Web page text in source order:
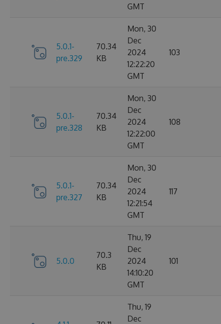
GMT
5.0.1-
pre.329
70.34
KB
Mon, 30
Dec
2024
12:22:20
GMT
103
5.0.1-
pre.328
70.34
KB
Mon, 30
Dec
2024
12:22:00
GMT
108
5.0.1-
pre.327
70.34
KB
Mon, 30
Dec
2024
12:21:54
GMT
117
5.0.0
70.3
KB
Thu, 19
Dec
2024
14:10:20
GMT
101
Thu, 19
Dec